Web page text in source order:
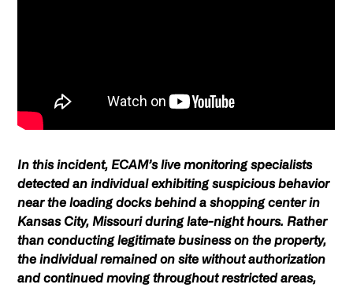
In this incident, ECAM’s live monitoring specialists
detected an individual exhibiting suspicious behavior
near the loading docks behind a shopping center in
Kansas City, Missouri during late-night hours. Rather
than conducting legitimate business on the property,
the individual remained on site without authorization
and continued moving throughout restricted areas,